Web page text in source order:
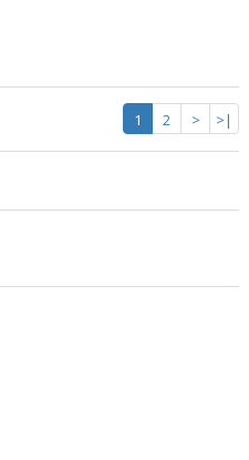
1 2 > >|